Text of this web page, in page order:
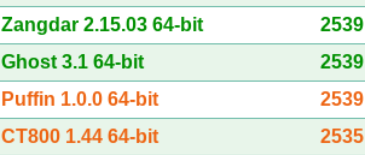
Zangdar 2.15.03 64-bit
2539
Ghost 3.1 64-bit
2539
Puffin 1.0.0 64-bit
2539
CT800 1.44 64-bit
2535